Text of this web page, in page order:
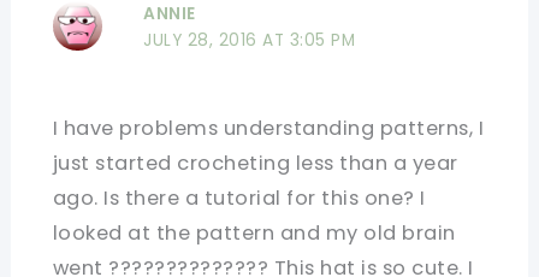
ANNIE
JULY 28, 2016 AT 3:05 PM
I have problems understanding patterns, I
just started crocheting less than a year
ago. Is there a tutorial for this one? I
looked at the pattern and my old brain
went ?????????????? This hat is so cute. I